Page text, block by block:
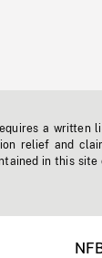
a written
relief and
in this site